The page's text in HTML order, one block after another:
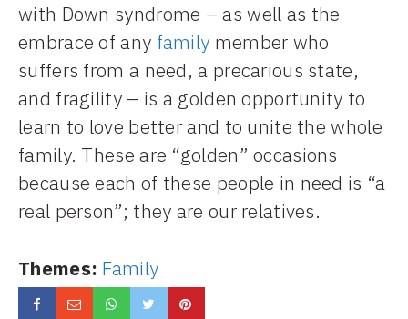
with Down syndrome – as well as the
embrace of any family member who
suffers from a need, a precarious state,
and fragility – is a golden opportunity to
learn to love better and to unite the whole
family. These are “golden” occasions
because each of these people in need is “a
real person”; they are our relatives.
Themes: Family